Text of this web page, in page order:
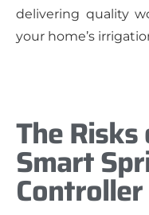
delivering quality
your home’s
The Risks
Smart